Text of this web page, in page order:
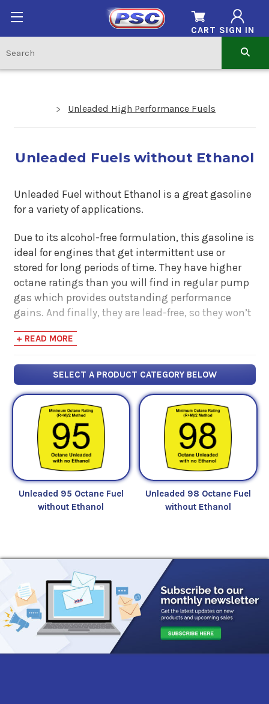
SIGN IN
CART
Unleaded High Performance Fuels
Unleaded Fuels without Ethanol
Unleaded Fuel without Ethanol is a great gasoline
for a variety of applications.
Due to its alcohol-free formulation, this gasoline is
ideal for engines that get intermittent use or
stored for long periods of time. They have higher
octane ratings than you will find in regular pump
gas which provides outstanding performance
gains. And finally, they are lead-free, so they won’t
+ READ MORE
SELECT A PRODUCT CATEGORY BELOW
Unleaded 95 Octane Fuel
without Ethanol
Unleaded 98 Octane Fuel
without Ethanol